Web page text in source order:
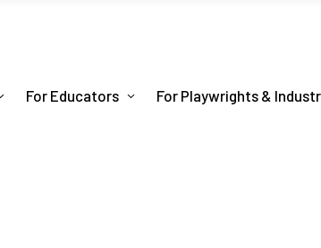
For Educators For Playwrights &